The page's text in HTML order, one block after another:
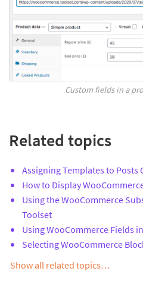
Custom fields in a
Related topics
Assigning Templates to
How to Display
Using the WooCommerce
Toolset
Using WooCommerce Fields
Selecting WooCommerce
Show all related topics…